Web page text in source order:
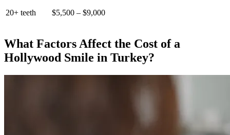
20+ teeth $5,500 – $9,000
What Factors Affect the Cost of a
Hollywood Smile in Turkey?